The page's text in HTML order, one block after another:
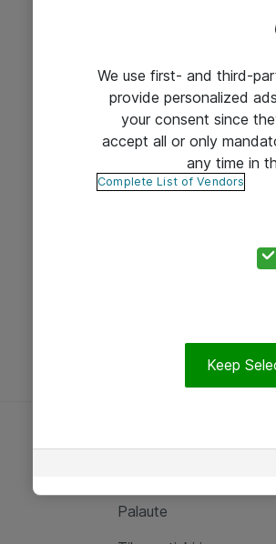
Palaute
We use first- and third-
provide personalized
your consent since
accept all or only
any time in
Complete List of Vendors
Keep